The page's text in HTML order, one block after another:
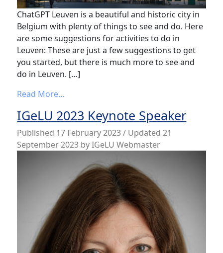
ChatGPT Leuven is a beautiful and historic city in
Belgium with plenty of things to see and do. Here
are some suggestions for activities to do in
Leuven: These are just a few suggestions to get
you started, but there is much more to see and
do in Leuven. […]
Read More…
IGeLU 2023 Keynote Speaker
Published 17 February 2023/ Updated 21
September 2023 byIGeLU Webmaster